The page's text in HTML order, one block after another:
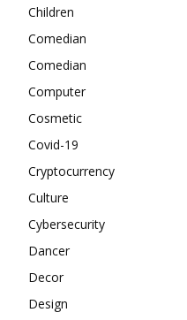
Children
Comedian
Comedian
Computer
Cosmetic
Covid-19
Cryptocurrency
Culture
Cybersecurity
Dancer
Decor
Design